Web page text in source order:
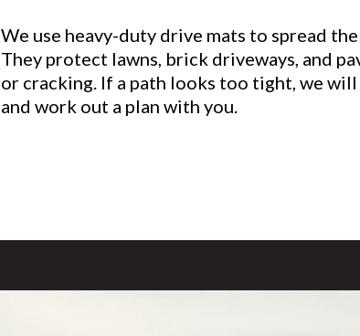
We use heavy-duty drive mats to spread
They protect lawns, brick driveways, and
or cracking. If a path looks too tight, we will
and work out a plan with you.